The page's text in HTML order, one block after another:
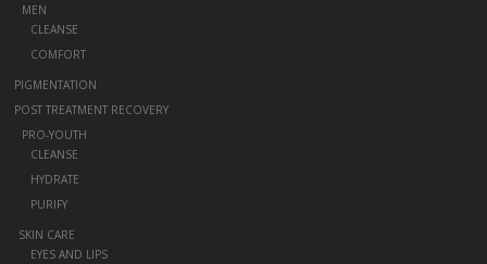
MEN
CLEANSE
COMFORT
PIGMENTATION
POST TREATMENT RECOVERY
PRO-YOUTH
CLEANSE
HYDRATE
PURIFY
SKIN CARE
EYES AND LIPS